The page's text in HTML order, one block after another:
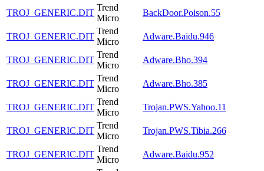
TROJ_GENERIC.DIT
Trend
Micro
BackDoor.Poison.55
TROJ_GENERIC.DIT
Trend
Micro
Adware.Baidu.946
TROJ_GENERIC.DIT
Trend
Micro
Adware.Bho.394
TROJ_GENERIC.DIT
Trend
Micro
Adware.Bho.385
TROJ_GENERIC.DIT
Trend
Micro
Trojan.PWS.Yahoo.11
TROJ_GENERIC.DIT
Trend
Micro
Trojan.PWS.Tibia.266
TROJ_GENERIC.DIT
Trend
Micro
Adware.Baidu.952